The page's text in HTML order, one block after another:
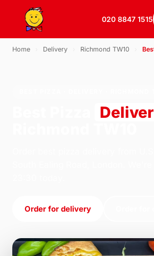
020 8847 1515
Home Delivery Richmond TW10
Order for delivery